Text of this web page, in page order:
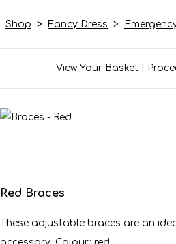
Shop > Fancy Dress >
View Your Basket|
Red Braces
These adjustable braces are an